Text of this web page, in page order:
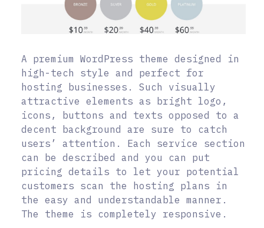
A premium WordPress theme designed in
high-tech style and perfect for
hosting businesses. Such visually
attractive elements as bright logo,
icons, buttons and texts opposed to a
decent background are sure to catch
users’ attention. Each service section
can be described and you can put
pricing details to let your potential
customers scan the hosting plans in
the easy and understandable manner.
The theme is completely responsive.